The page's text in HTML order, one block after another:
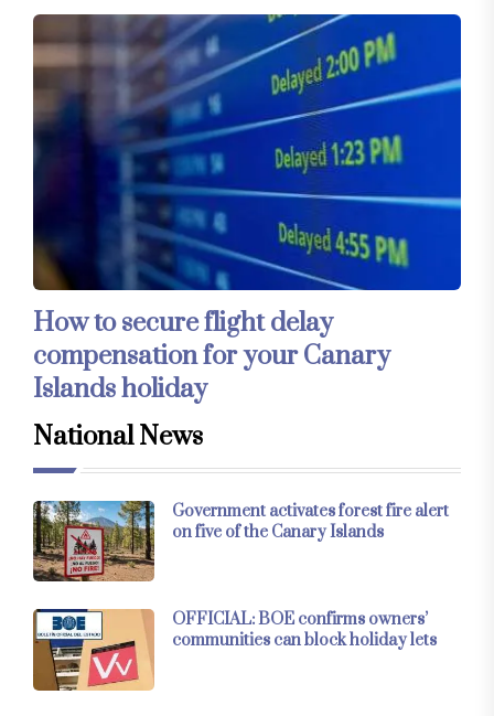
How to secure flight delay
compensation for your Canary
Islands holiday
National News
Government activates forest fire alert
on five of the Canary Islands
OFFICIAL: BOE confirms owners’
communities can block holiday lets